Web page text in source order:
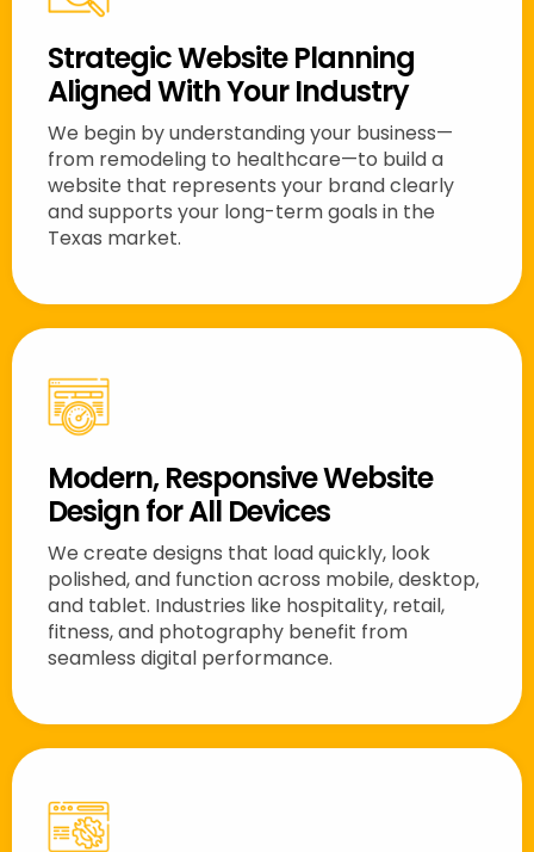
Strategic Website Planning
Aligned With Your Industry
We begin by understanding your business—
from remodeling to healthcare—to build a
website that represents your brand clearly
and supports your long-term goals in the
Texas market.
Modern, Responsive Website
Design for All Devices
We create designs that load quickly, look
polished, and function across mobile, desktop,
and tablet. Industries like hospitality, retail,
fitness, and photography benefit from
seamless digital performance.